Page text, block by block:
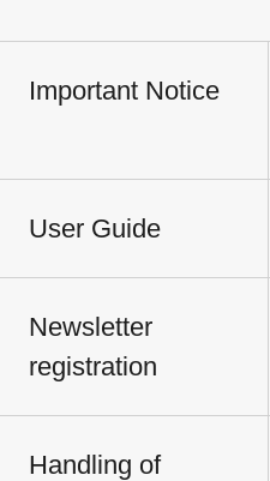
Important Notice
User Guide
Newsletter
registration
Handling of